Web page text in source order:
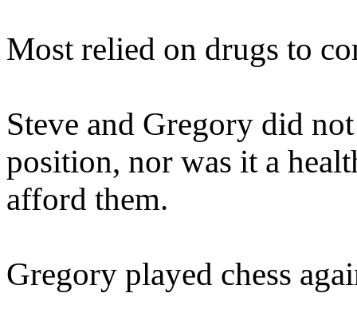
Most relied on drugs to
Steve and Gregory did
position, nor was it a
afford them.
Gregory played chess